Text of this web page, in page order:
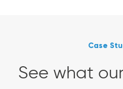
Case
See what